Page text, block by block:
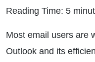
Reading Time: 5
Most email users are
Outlook and its